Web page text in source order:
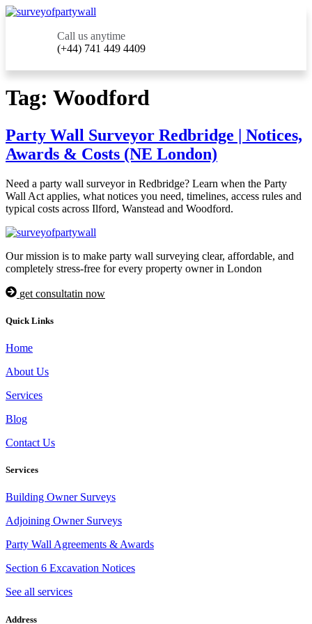
Call us anytime
(+44) 741 449 4409
Tag: Woodford
Party Wall Surveyor Redbridge | Notices,
Awards & Costs (NE London)
Need a party wall surveyor in Redbridge? Learn when the Party
Wall Act applies, what notices you need, timelines, access rules and
typical costs across Ilford, Wanstead and Woodford.
Our mission is to make party wall surveying clear, affordable, and
completely stress-free for every property owner in London
get consultatin now
Quick Links
Home
About Us
Services
Blog
Contact Us
Services
Building Owner Surveys
Adjoining Owner Surveys
Party Wall Agreements & Awards
Section 6 Excavation Notices
See all services
Address